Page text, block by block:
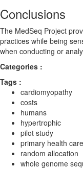
Conclusions
The MedSeq Project
practices while being
when conducting or
Categories :
Tags :
cardiomyopathy
costs
humans
hypertrophic
pilot study
primary health care
random allocation
whole genome